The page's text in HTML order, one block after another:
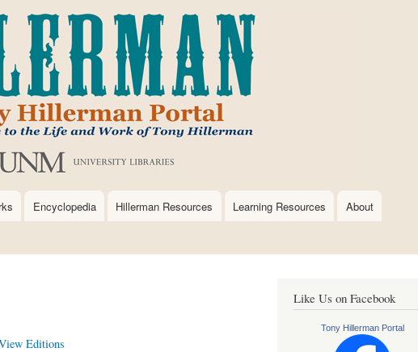
to
main
content
Encyclopedia Hillerman Resources Learning Resources About
Editions
Like Us on Facebook
Tony Hillerman Portal